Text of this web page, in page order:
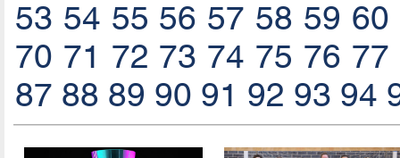
53 54 55 56 57 58 59 60
70 71 72 73 74 75 76 77
87 88 89 90 91 92 93 94